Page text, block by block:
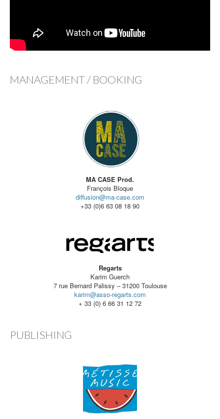
MANAGEMENT / BOOKING
MA CASE Prod.
François Bloque
diffusion@ma-case.com
+33 (0)6 63 08 18 90
Regarts
Karim Guerch
7 rue Bernard Palissy – 31200 Toulouse
karim@asso-regarts.com
+ 33 (0) 6 66 31 12 72
PUBLISHING